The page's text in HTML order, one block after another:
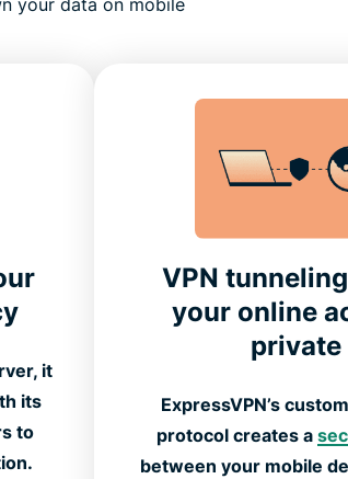
your data on mobile
it
its
to
VPN
your online
private
ExpressVPN’s
protocol creates a
between your mobile